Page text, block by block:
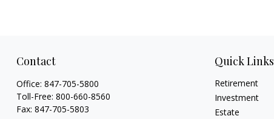
Contact
Office: 847-705-5800
Toll-Free: 800-660-8560
Fax: 847-705-5803
Quick Links
Retirement
Investment
Estate